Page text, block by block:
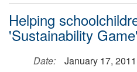
Helping
'Sustainability Game'
Date:
January 17, 2011